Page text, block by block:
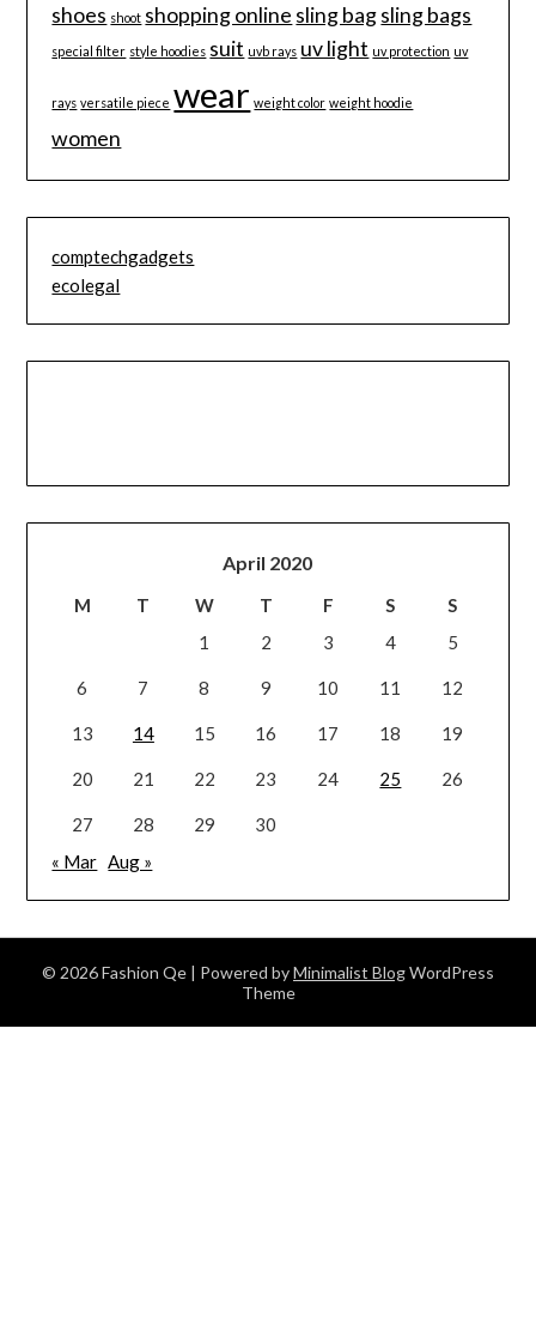
shoes shoot shopping online sling bagsling bags
special filter style hoodies suit uvb rays uv light uv protection uv
rays versatile piece wear weight color weight hoodie
women
comptechgadgets
ecolegal
April 2020
M T W T F S
S
1
2 3 4 5
6 7 8 9 10 11 12
13 14 15 16 17 18 19
20 21 22 23 24 25 26
27 28 29
30
« Mar Aug »
© 2026 Fashion Qe | Powered byMinimalist BlogWordPress
Theme